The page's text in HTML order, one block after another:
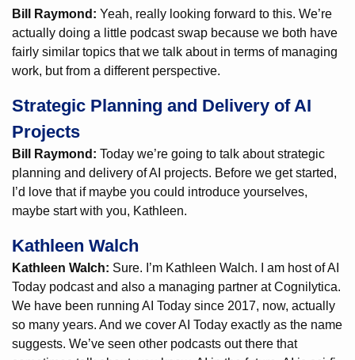
Bill Raymond: Yeah, really looking forward to this. We’re
actually doing a little podcast swap because we both have
fairly similar topics that we talk about in terms of managing
work, but from a different perspective.
Strategic Planning and Delivery of AI
Projects
Bill Raymond: Today we’re going to talk about strategic
planning and delivery of AI projects. Before we get started,
I’d love that if maybe you could introduce yourselves,
maybe start with you, Kathleen.
Kathleen Walch
Kathleen Walch: Sure. I’m Kathleen Walch. I am host of AI
Today podcast and also a managing partner at Cognilytica.
We have been running AI Today since 2017, now, actually
so many years. And we cover AI Today exactly as the name
suggests. We’ve seen other podcasts out there that